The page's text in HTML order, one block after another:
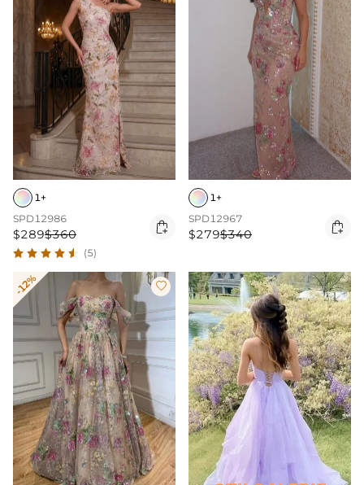
1+
SPD12986
$289$360 
(5)
1+
SPD12967
$279$340 
-12% 